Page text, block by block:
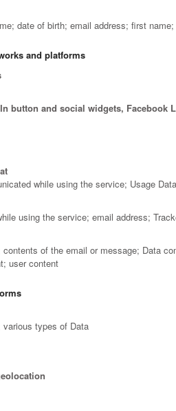
date of birth; email address; first
and platforms
button and social widgets,
while using the service; Usage
using the service; email address;
of the email or message; Data
user content
various types of Data